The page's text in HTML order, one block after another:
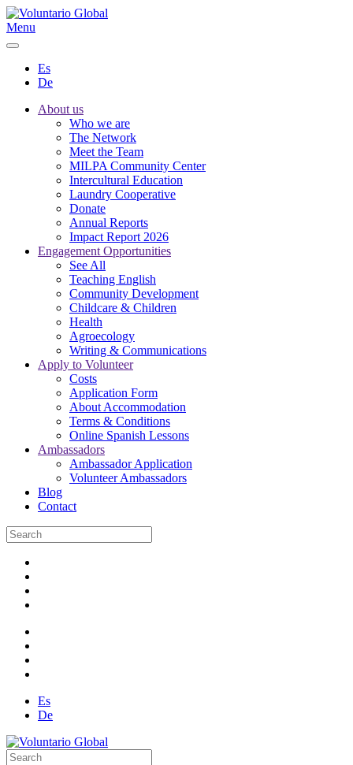
Menu
Es
De
About us
Who we are
The Network
Meet the Team
MILPA Community Center
Intercultural Education
Laundry Cooperative
Donate
Annual Reports
Impact Report 2026
Engagement Opportunities
See All
Teaching English
Community Development
Childcare & Children
Health
Agroecology
Writing & Communications
Apply to Volunteer
Costs
Application Form
About Accommodation
Terms & Conditions
Online Spanish Lessons
Ambassadors
Ambassador Application
Volunteer Ambassadors
Blog
Contact
Es
De